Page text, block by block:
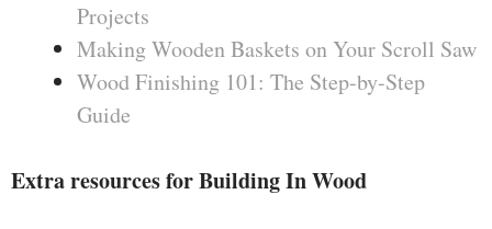
Projects
Making Wooden Baskets on Your Scroll Saw
Wood Finishing 101: The Step-by-Step
Guide
Extra resources for Building In Wood